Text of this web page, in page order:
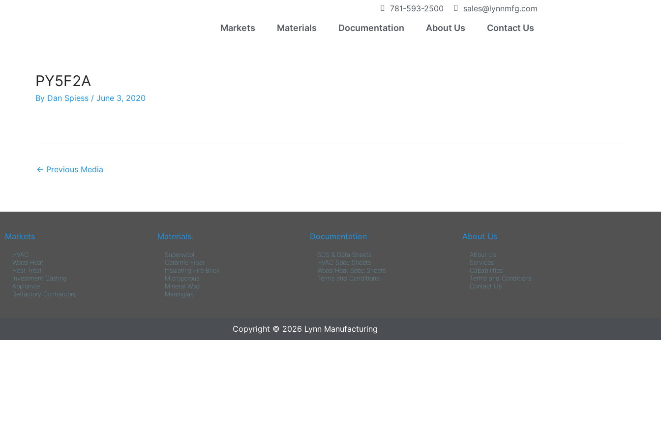
781-593-2500 sales@lynnmfg.com
Markets Materials Documentation About Us Contact Us
PY5F2A
By Dan Spiess / June 3, 2020
← Previous Media
Markets
HVAC
Wood Heat
Heat Treat
Investment Casting
Appliance
Refractory Contractors
Materials
Superwool
Ceramic Fiber
Insulating Fire Brick
Microporous
Mineral Wool
Manniglas
Documentation
SDS & Data Sheets
HVAC Spec Sheets
Wood Heat Spec Sheets
Terms and Conditions
About Us
About Us
Services
Capabilities
Terms and Conditions
Contact Us
Copyright © 2026 Lynn Manufacturing